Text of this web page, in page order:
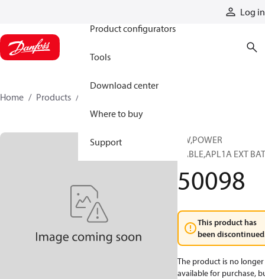
Log in
Product configurators
Tools
Download center
Where to buy
Support
Home Products
KW,POWER
CABLE,APL1A EXT
50098
This product has
been
The product is no longer
available for purchase,